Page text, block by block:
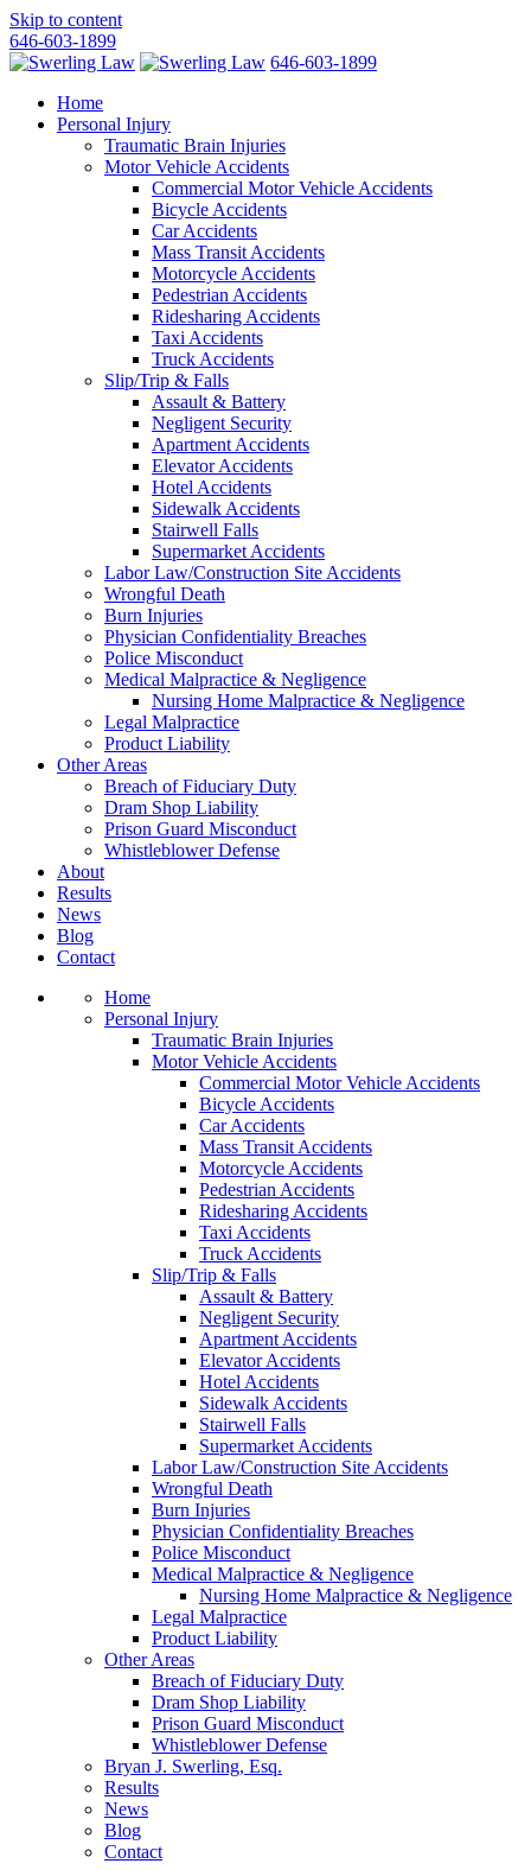
Skip to content
646-603-1899
646-603-1899
Home
Personal Injury
Traumatic Brain Injuries
Motor Vehicle Accidents
Commercial Motor Vehicle Accidents
Bicycle Accidents
Car Accidents
Mass Transit Accidents
Motorcycle Accidents
Pedestrian Accidents
Ridesharing Accidents
Taxi Accidents
Truck Accidents
Slip/Trip & Falls
Assault & Battery
Negligent Security
Apartment Accidents
Elevator Accidents
Hotel Accidents
Sidewalk Accidents
Stairwell Falls
Supermarket Accidents
Labor Law/Construction Site Accidents
Wrongful Death
Burn Injuries
Physician Confidentiality Breaches
Police Misconduct
Medical Malpractice & Negligence
Nursing Home Malpractice & Negligence
Legal Malpractice
Product Liability
Other Areas
Breach of Fiduciary Duty
Dram Shop Liability
Prison Guard Misconduct
Whistleblower Defense
About
Results
News
Blog
Contact
Home
Personal Injury
Traumatic Brain Injuries
Motor Vehicle Accidents
Commercial Motor Vehicle Accidents
Bicycle Accidents
Car Accidents
Mass Transit Accidents
Motorcycle Accidents
Pedestrian Accidents
Ridesharing Accidents
Taxi Accidents
Truck Accidents
Slip/Trip & Falls
Assault & Battery
Negligent Security
Apartment Accidents
Elevator Accidents
Hotel Accidents
Sidewalk Accidents
Stairwell Falls
Supermarket Accidents
Labor Law/Construction Site Accidents
Wrongful Death
Burn Injuries
Physician Confidentiality Breaches
Police Misconduct
Medical Malpractice & Negligence
Nursing Home Malpractice & Negligence
Legal Malpractice
Product Liability
Other Areas
Breach of Fiduciary Duty
Dram Shop Liability
Prison Guard Misconduct
Whistleblower Defense
Bryan J. Swerling, Esq.
Results
News
Blog
Contact